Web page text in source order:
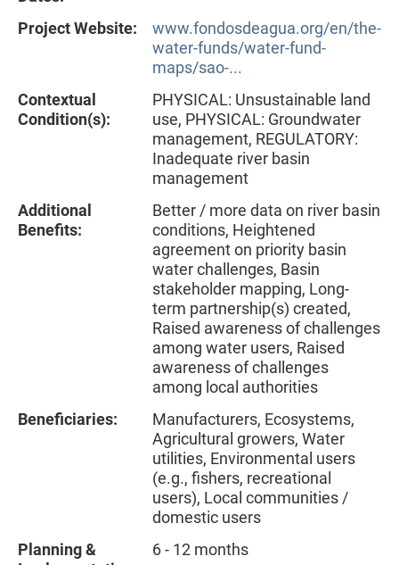
Project Website:
www.fondosdeagua.org/en/the-
water-funds/water-fund-
maps/sao-...
Contextual
Condition(s):
PHYSICAL: Unsustainable land
use, PHYSICAL: Groundwater
management, REGULATORY:
Inadequate river basin
management
Additional
Benefits:
Better / more data on river basin
conditions, Heightened
agreement on priority basin
water challenges, Basin
stakeholder mapping, Long-
term partnership(s) created,
Raised awareness of challenges
among water users, Raised
awareness of challenges
among local authorities
Beneficiaries:
Manufacturers, Ecosystems,
Agricultural growers, Water
utilities, Environmental users
(e.g., fishers, recreational
users), Local communities /
domestic users
Planning &
6 - 12 months